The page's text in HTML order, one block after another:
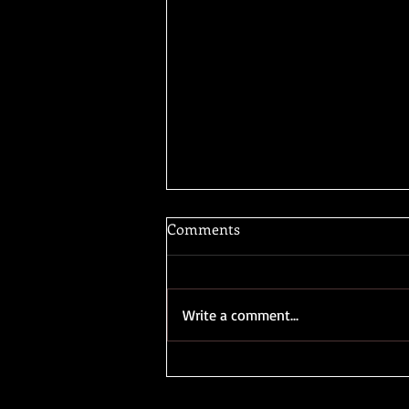
Comments
Write a comment...